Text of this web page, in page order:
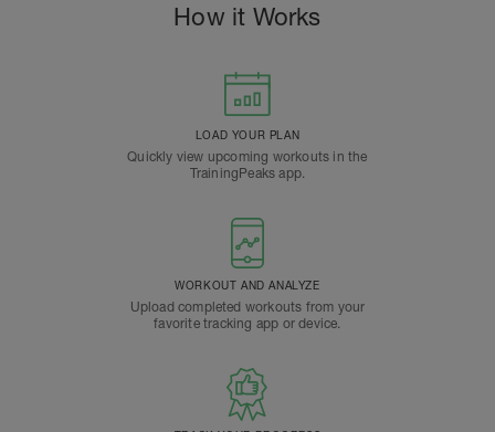
How it Works
LOAD YOUR PLAN
Quickly view upcoming workouts in the
TrainingPeaks app.
WORKOUT AND ANALYZE
Upload completed workouts from your
favorite tracking app or device.